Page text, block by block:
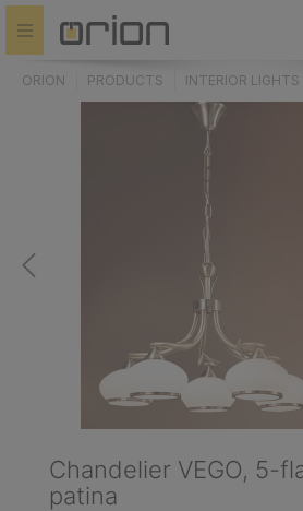
content
ORION PRODUCTS INTERIOR LIGHTS
Chandelier VEGO, 5-
patina